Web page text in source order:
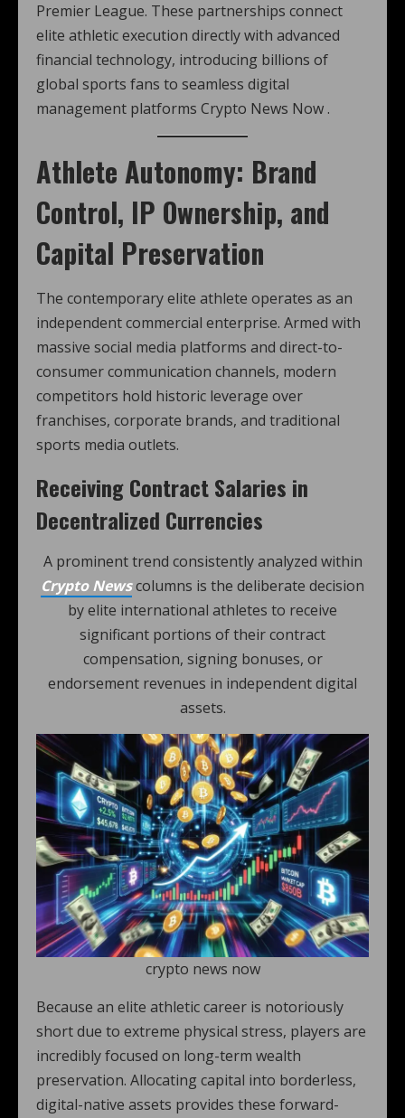
Premier League. These partnerships connect
elite athletic execution directly with advanced
financial technology, introducing billions of
global sports fans to seamless digital
management platforms Crypto News Now .
Athlete Autonomy: Brand
Control, IP Ownership, and
Capital Preservation
The contemporary elite athlete operates as an
independent commercial enterprise. Armed with
massive social media platforms and direct-to-
consumer communication channels, modern
competitors hold historic leverage over
franchises, corporate brands, and traditional
sports media outlets.
Receiving Contract Salaries in
Decentralized Currencies
A prominent trend consistently analyzed within
Crypto Newscolumns is the deliberate decision
by elite international athletes to receive
significant portions of their contract
compensation, signing bonuses, or
endorsement revenues in independent digital
assets.
crypto news now
Because an elite athletic career is notoriously
short due to extreme physical stress, players are
incredibly focused on long-term wealth
preservation. Allocating capital into borderless,
digital-native assets provides these forward-